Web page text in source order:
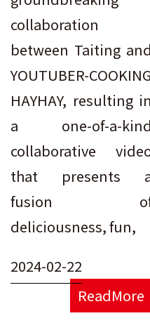
collaboration
between Taiting and
YOUTUBER-COOKING
HAYHAY, resulting in
a one-of-a-kind
collaborative
that presents
fusion
deliciousness, fun,
2024-02-22
ReadMore